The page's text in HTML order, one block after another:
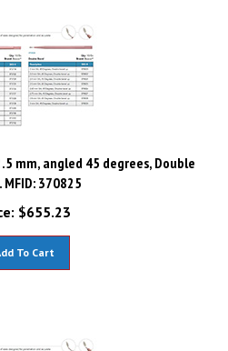
mm, angled 45 degrees, Double
MFID: 370825
$655.23